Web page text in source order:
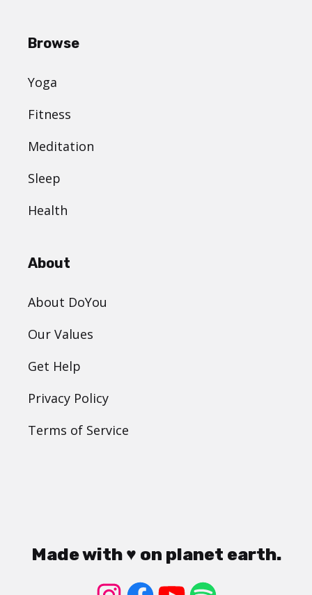
Browse
Yoga
Fitness
Meditation
Sleep
Health
About
About DoYou
Our Values
Get Help
Privacy Policy
Terms of Service
Made with ♥ on planet earth.